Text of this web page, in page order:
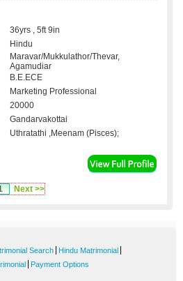
36yrs , 5ft 9in
Hindu
Maravar/Mukkulathor/Thevar,
Agamudiar
B.E.ECE
Marketing Professional
20000
Gandarvakottai
Uthratathi ,Meenam (Pisces);
Next >>
Search Hindu Matrimonial
Payment Options